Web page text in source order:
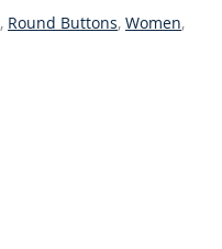
, Round Buttons, Women,